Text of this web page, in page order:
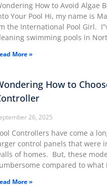
How to Avoid Algae
Your Pool Hi, my name is
the International Pool Girl.
swimming pools in
More »
How to
26, 2025
Controllers have come a
control panels that were
of homes. But, these
compared to what
More »